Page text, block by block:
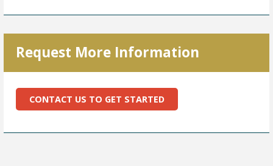
Request More Information
CONTACT US TO GET STARTED